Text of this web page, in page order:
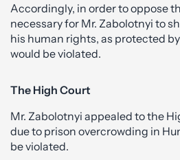
Accordingly, in order to oppose
necessary for Mr. Zabolotnyi to
his human rights, as protected
would be violated.
The High Court
Mr. Zabolotnyi appealed to the
due to prison overcrowding in
be violated.